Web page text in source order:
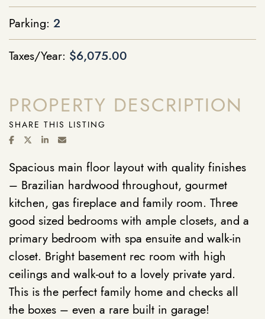
Parking: 2
Taxes/Year: $6,075.00
PROPERTY DESCRIPTION
SHARE THIS LISTING
SHARE ON FACEBOOK
SHARE ON TWITTER/X
SHARE ON LINKEDIN
SHARE VIA EMAIL
Spacious main floor layout with quality finishes
– Brazilian hardwood throughout, gourmet
kitchen, gas fireplace and family room. Three
good sized bedrooms with ample closets, and a
primary bedroom with spa ensuite and walk-in
closet. Bright basement rec room with high
ceilings and walk-out to a lovely private yard.
This is the perfect family home and checks all
the boxes – even a rare built in garage!